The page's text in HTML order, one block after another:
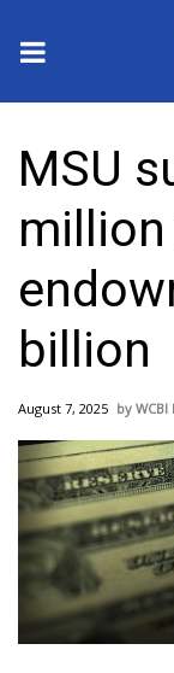
2025
Crime
Local News
National/
MidMorning
Sunrise &
WCBI
Sports
MSU
million
billion
August 7, 2025 WCBI